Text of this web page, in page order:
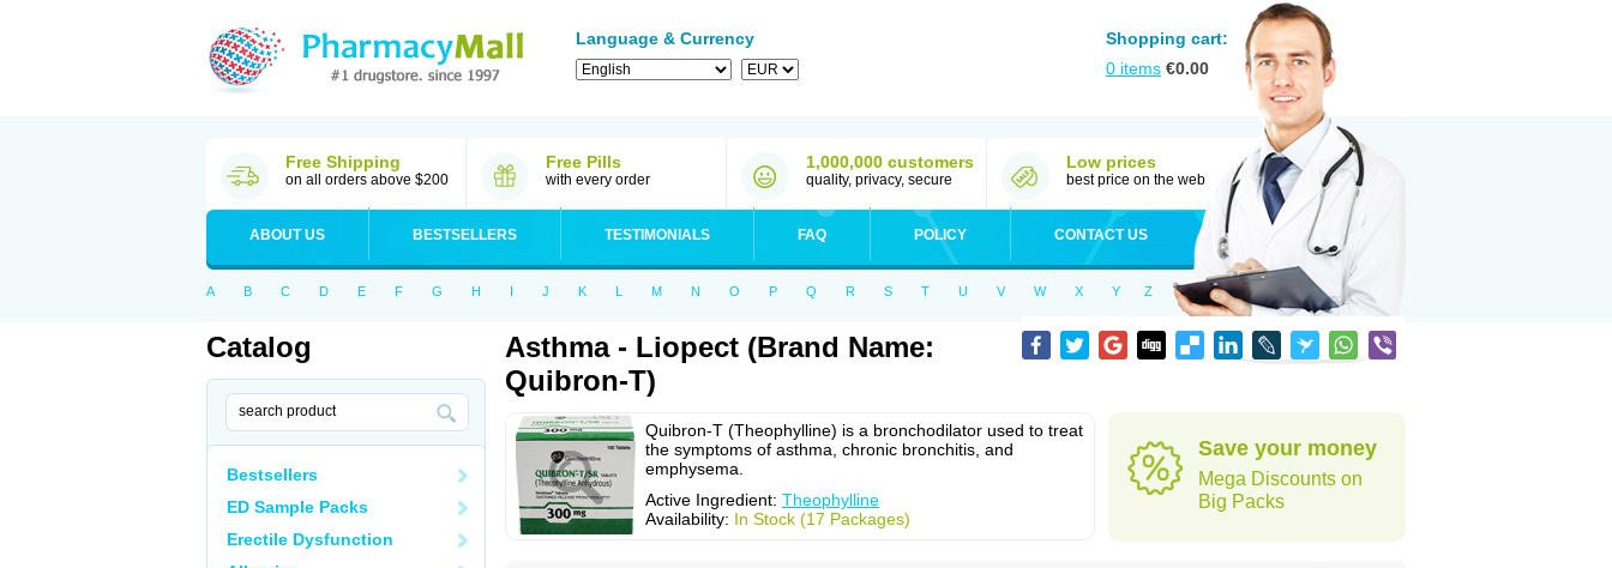
Language & Currency
Shopping cart:
0 items €0.00
Free Shipping
on all orders above $200
Free Pills
with every order
1,000,000 customers
quality, privacy, secure
Low prices
best price on the web
ABOUT US BESTSELLERS TESTIMONIALS FAQ POLICY CONTACT US
A B C D E F G H I J K L M N O P Q R S T U V W X Y Z
Catalog
Bestsellers
ED Sample Packs
Erectile Dysfunction
Asthma - Liopect (Brand Name:
Quibron-T)
Quibron-T (Theophylline) is a bronchodilator used to treat
the symptoms of asthma, chronic bronchitis, and
emphysema.
Active Ingredient: Theophylline
Availability: In Stock (17 Packages)
Save your money
Mega Discounts on
Big Packs